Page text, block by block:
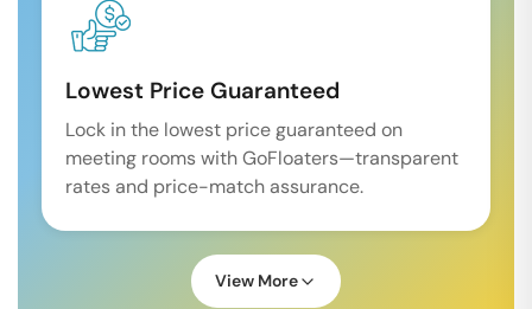
Lowest Price Guaranteed
Lock in the lowest price guaranteed on
meeting rooms with GoFloaters—transparent
rates and price-match assurance.
View More